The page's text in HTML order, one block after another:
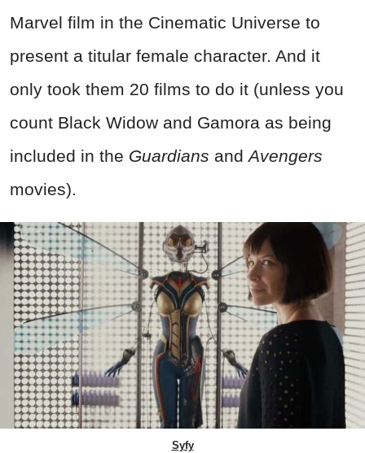
Marvel film in the Cinematic Universe to
present a titular female character. And it
only took them 20 films to do it (unless you
count Black Widow and Gamora as being
included in the Guardians andAvengers
movies).
Syfy